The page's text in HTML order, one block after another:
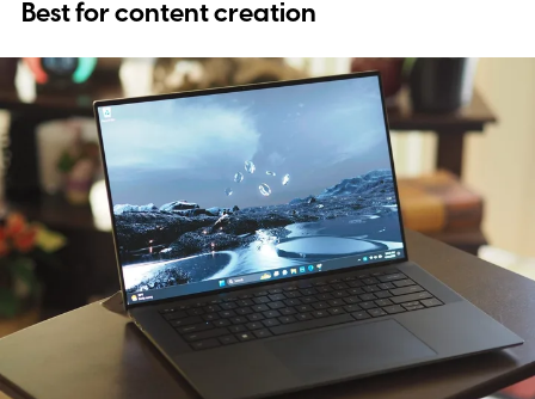
Best for content creation